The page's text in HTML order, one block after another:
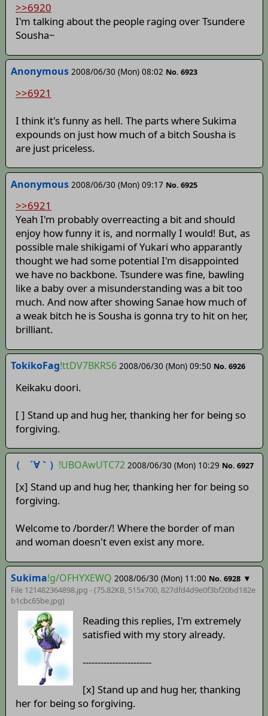
>>6920
I'm talking about the people raging over Tsundere
Sousha~
Anonymous 2008/06/30 (Mon) 08:02 No. 6923
>>6921
I think it's funny as hell. The parts where Sukima
expounds on just how much of a bitch Sousha is
are just priceless.
Anonymous 2008/06/30 (Mon) 09:17 No. 6925
>>6921
Yeah I'm probably overreacting a bit and should
enjoy how funny it is, and normally I would! But, as
possible male shikigami of Yukari who apparantly
thought we had some potential I'm disappointed
we have no backbone. Tsundere was fine, bawling
like a baby over a misunderstanding was a bit too
much. And now after showing Sanae how much of
a weak bitch he is Sousha is gonna try to hit on her,
brilliant.
TokikoFag!ttDV7BKRS6 2008/06/30 (Mon) 09:50 No. 6926
Keikaku doori.
[ ] Stand up and hug her, thanking her for being so
forgiving.
（ ´∀｀） !UBOAwUTC72 2008/06/30 (Mon) 10:29 No. 6927
[x] Stand up and hug her, thanking her for being so
forgiving.
Welcome to /border/! Where the border of man
and woman doesn't even exist any more.
Sukima!g/OFHYXEWQ 2008/06/30 (Mon) 11:00 No. 6928 ▼
File 121482364898.jpg - (75.82KB, 515x700,827dfd4d9e0f3bf20bd182e
b1cbc65be.jpg)
Reading this replies, I'm extremely
satisfied with my story already.
-----------------------
[x] Stand up and hug her, thanking
her for being so forgiving.